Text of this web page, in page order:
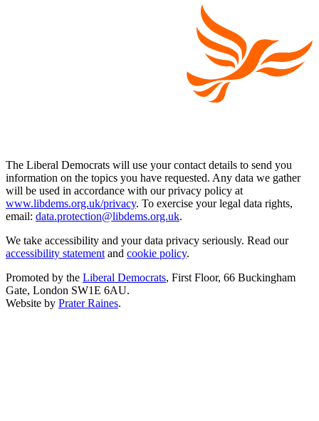
The Liberal Democrats will use your contact details to send you
information on the topics you have requested. Any data we gather
will be used in accordance with our privacy policy at
www.libdems.org.uk/privacy. To exercise your legal data rights,
email: data.protection@libdems.org.uk.
We take accessibility and your data privacy seriously. Read our
accessibility statement and cookie policy.
Promoted by the Liberal Democrats, First Floor, 66 Buckingham
Gate, London SW1E 6AU.
Website by Prater Raines.